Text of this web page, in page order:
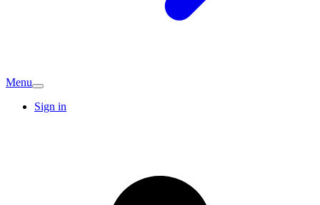
Menu
Sign in